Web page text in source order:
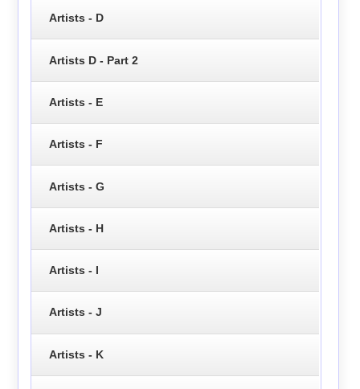
Artists - D
Artists D - Part 2
Artists - E
Artists - F
Artists - G
Artists - H
Artists - I
Artists - J
Artists - K